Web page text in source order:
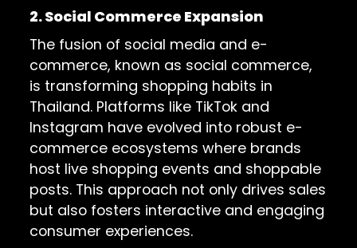
2. Social Commerce Expansion
The fusion of social media and e-
commerce, known as social commerce,
is transforming shopping habits in
Thailand. Platforms like TikTok and
Instagram have evolved into robust e-
commerce ecosystems where brands
host live shopping events and shoppable
posts. This approach not only drives sales
but also fosters interactive and engaging
consumer experiences.